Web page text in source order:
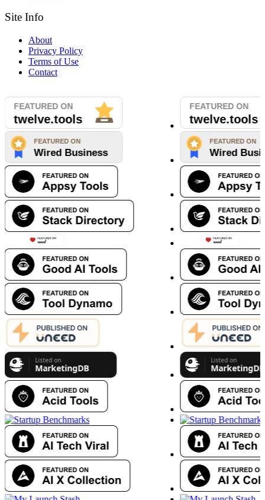
Site Info
About
Privacy Policy
Terms of Use
Contact